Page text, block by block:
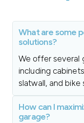
What are some
solutions?
We offer several
including
slatwall, and bike
How can I
garage?